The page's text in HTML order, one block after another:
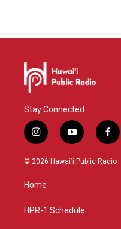
Stay Connected
i
n
s
g
a
y
o
u
f
a
c
© 2026 Hawaiʻi Public Radio
Home
HPR-1 Schedule